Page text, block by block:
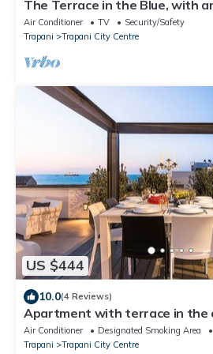
The Terrace in the Blue, with
for dining under the stars
Air Conditioner TV
Security/Safety
Trapani
Trapani City Centre
US $444
10.0(4 Reviews)
Apartment with terrace in the
from the beach, Trapani
Air Conditioner Designated Smoking Area
Trapani
Trapani City Centre